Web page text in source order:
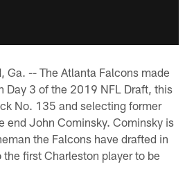
Ga. -- The Atlanta Falcons made
Day 3 of the 2019 NFL Draft, this
No. 135 and selecting former
end John Cominsky. Cominsky is
the Falcons have drafted in
first Charleston player to be